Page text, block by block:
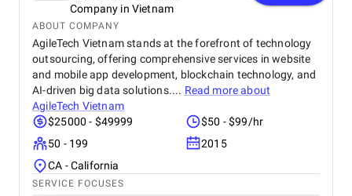
Company in Vietnam
ABOUT COMPANY
AgileTech Vietnam stands at the forefront of technology
outsourcing, offering comprehensive services in website
and mobile app development, blockchain technology, and
AI-driven big data solutions.... Read more about
AgileTech Vietnam
$25000 - $49999
$50 - $99/hr
50 - 199
2015
CA - California
SERVICE FOCUSES